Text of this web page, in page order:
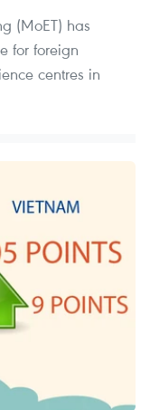
(MoET) has
for foreign
centres in